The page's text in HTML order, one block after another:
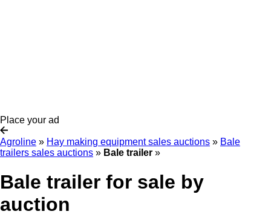
Place your ad
Agroline » Hay making equipment sales auctions » Bale
trailers sales auctions » Bale trailer »
Bale trailer for sale by
auction